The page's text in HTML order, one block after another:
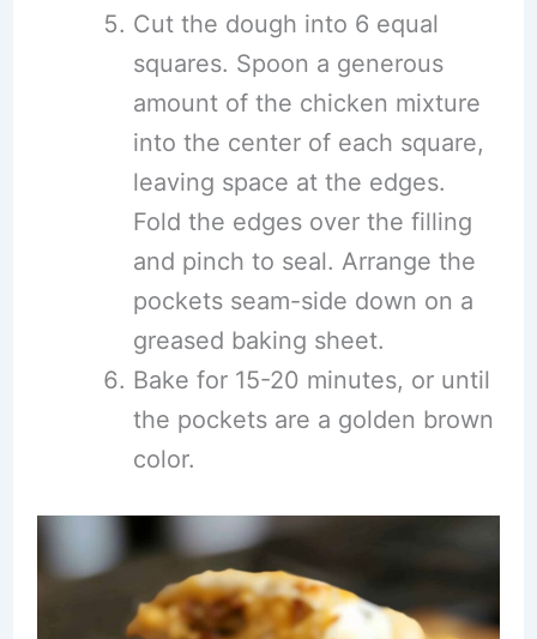
Cut the dough into 6 equal
squares. Spoon a generous
amount of the chicken mixture
into the center of each square,
leaving space at the edges.
Fold the edges over the filling
and pinch to seal. Arrange the
pockets seam-side down on a
greased baking sheet.
Bake for 15-20 minutes, or until
the pockets are a golden brown
color.